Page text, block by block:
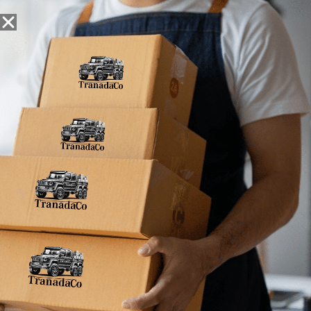
Snack Foods Pantry Staples Dog Toys Bulk /
» 7.91E+11
7.91E+11
No products were found matching your
selection.